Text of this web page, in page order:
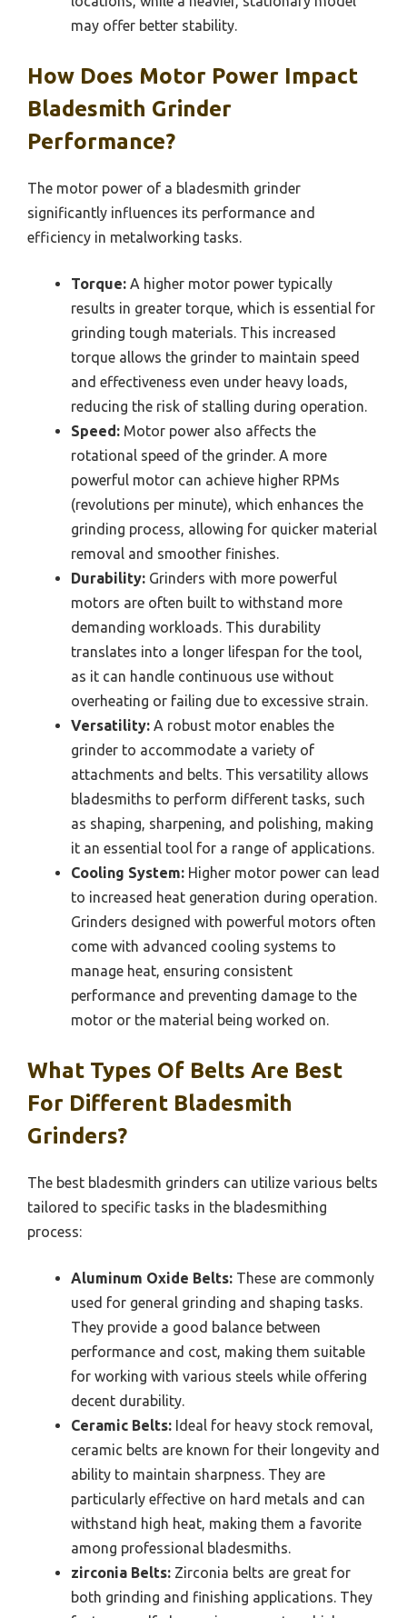
may offer better stability.
How Does Motor Power Impact
Bladesmith Grinder
Performance?
The motor power of a bladesmith grinder
significantly influences its performance and
efficiency in metalworking tasks.
Torque: A higher motor power typically
results in greater torque, which is essential for
grinding tough materials. This increased
torque allows the grinder to maintain speed
and effectiveness even under heavy loads,
reducing the risk of stalling during operation.
Speed: Motor power also affects the
rotational speed of the grinder. A more
powerful motor can achieve higher RPMs
(revolutions per minute), which enhances the
grinding process, allowing for quicker material
removal and smoother finishes.
Durability: Grinders with more powerful
motors are often built to withstand more
demanding workloads. This durability
translates into a longer lifespan for the tool,
as it can handle continuous use without
overheating or failing due to excessive strain.
Versatility: A robust motor enables the
grinder to accommodate a variety of
attachments and belts. This versatility allows
bladesmiths to perform different tasks, such
as shaping, sharpening, and polishing, making
it an essential tool for a range of applications.
Cooling System: Higher motor power can lead
to increased heat generation during operation.
Grinders designed with powerful motors often
come with advanced cooling systems to
manage heat, ensuring consistent
performance and preventing damage to the
motor or the material being worked on.
What Types Of Belts Are Best
For Different Bladesmith
Grinders?
The best bladesmith grinders can utilize various belts
tailored to specific tasks in the bladesmithing
process:
Aluminum Oxide Belts: These are commonly
used for general grinding and shaping tasks.
They provide a good balance between
performance and cost, making them suitable
for working with various steels while offering
decent durability.
Ceramic Belts: Ideal for heavy stock removal,
ceramic belts are known for their longevity and
ability to maintain sharpness. They are
particularly effective on hard metals and can
withstand high heat, making them a favorite
among professional bladesmiths.
zirconia Belts: Zirconia belts are great for
both grinding and finishing applications. They